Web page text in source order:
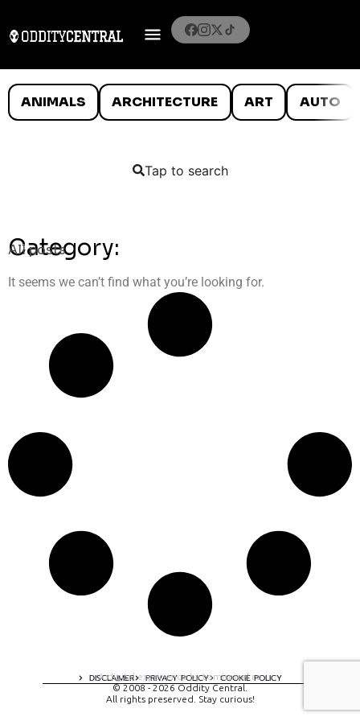
ANIMALS ARCHITECTURE ART AUTO
Tap to search
Category:
All posts
It seems we can’t find what you’re looking for.
DISCLAIMER PRIVACY POLICY COOKIE POLICY
A digital experience by tomispixel.ro
© 2008 - 2026 Oddity Central.
All rights preserved. Stay curious!